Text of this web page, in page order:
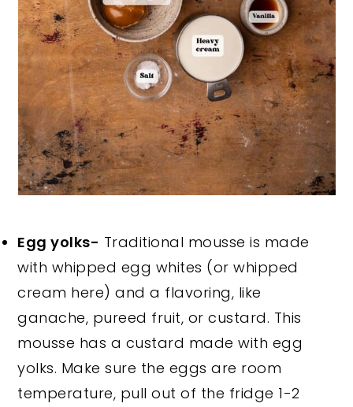
Egg yolks- Traditional mousse is made
with whipped egg whites (or whipped
cream here) and a flavoring, like
ganache, pureed fruit, or custard. This
mousse has a custard made with egg
yolks. Make sure the eggs are room
temperature, pull out of the fridge 1-2